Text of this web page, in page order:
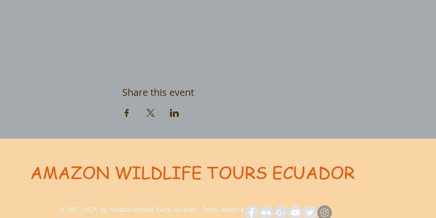
Share this event
AMAZON WILDLIFE TOURS ECUADOR
© 2002 - 2026 by Amazon Wildlife Tours - Ecuador - South America
User-agent: * Allow: / # Optimization for Google Ads Bot User-Agent: AdsBot-Google-Mobile User-Agent: AdsBot-Google Disallow: /_api/* Disallow: /_partials* Disallow: /pro-gallery-webapp/v1/